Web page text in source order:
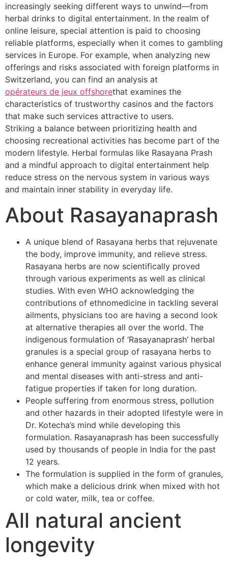
increasingly seeking different ways to unwind—from
herbal drinks to digital entertainment. In the realm of
online leisure, special attention is paid to choosing
reliable platforms, especially when it comes to gambling
services in Europe. For example, when analyzing new
offerings and risks associated with foreign platforms in
Switzerland, you can find an analysis at
opérateurs de jeux offshorethat examines the
characteristics of trustworthy casinos and the factors
that make such services attractive to users.
Striking a balance between prioritizing health and
choosing recreational activities has become part of the
modern lifestyle. Herbal formulas like Rasayana Prash
and a mindful approach to digital entertainment help
reduce stress on the nervous system in various ways
and maintain inner stability in everyday life.
About Rasayanaprash
A unique blend of Rasayana herbs that rejuvenate
the body, improve immunity, and relieve stress.
Rasayana herbs are now scientifically proved
through various experiments as well as clinical
studies. With even WHO acknowledging the
contributions of ethnomedicine in tackling several
ailments, physicians too are having a second look
at alternative therapies all over the world. The
indigenous formulation of ‘Rasayanaprash’ herbal
granules is a special group of rasayana herbs to
enhance general immunity against various physical
and mental diseases with anti-stress and anti-
fatigue properties if taken for long duration.
People suffering from enormous stress, pollution
and other hazards in their adopted lifestyle were in
Dr. Kotecha’s mind while developing this
formulation. Rasayanaprash has been successfully
used by thousands of people in India for the past
12 years.
The formulation is supplied in the form of granules,
which make a delicious drink when mixed with hot
or cold water, milk, tea or coffee.
All natural ancient
longevity